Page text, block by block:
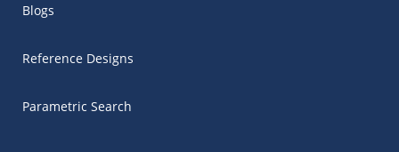
Blogs
Reference Designs
Parametric Search